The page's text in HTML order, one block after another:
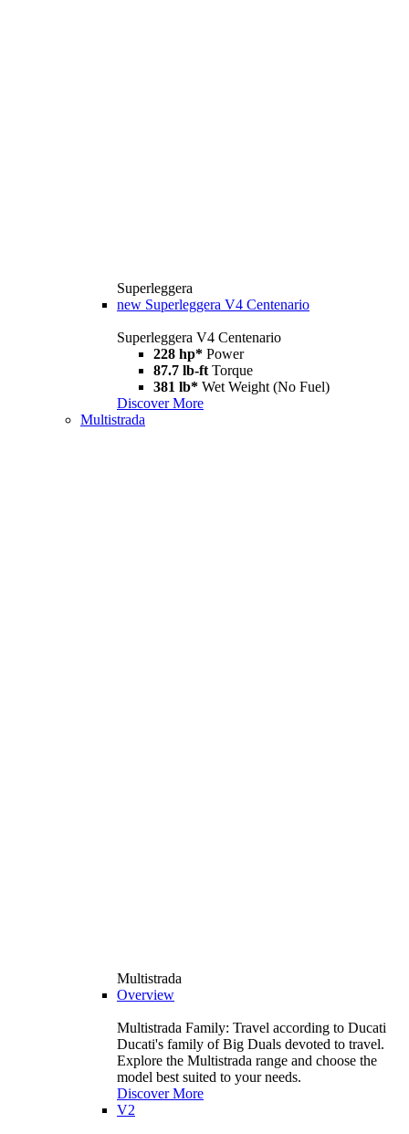
Superleggera
new Superleggera V4 Centenario
Superleggera V4 Centenario
228 hp* Power
87.7 lb-ft Torque
381 lb* Wet Weight (No Fuel)
Discover More
Multistrada
Multistrada
Overview
Multistrada Family: Travel according to Ducati
Ducati's family of Big Duals devoted to travel.
Explore the Multistrada range and choose the
model best suited to your needs.
Discover More
V2